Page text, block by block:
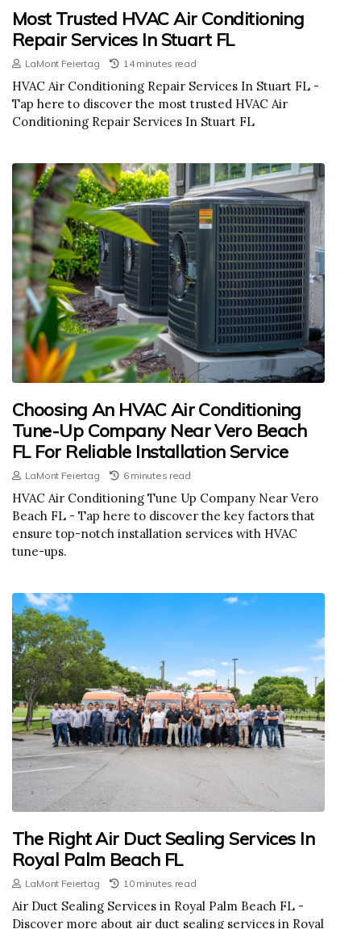
Most Trusted HVAC Air Conditioning
Repair Services In Stuart FL
LaMont Feiertag 14 minutes read
HVAC Air Conditioning Repair Services In Stuart FL -
Tap here to discover the most trusted HVAC Air
Conditioning Repair Services In Stuart FL
Choosing An HVAC Air Conditioning
Tune-Up Company Near Vero Beach
FL For Reliable Installation Service
LaMont Feiertag 6 minutes read
HVAC Air Conditioning Tune Up Company Near Vero
Beach FL - Tap here to discover the key factors that
ensure top-notch installation services with HVAC
tune-ups.
The Right Air Duct Sealing Services In
Royal Palm Beach FL
LaMont Feiertag 10 minutes read
Air Duct Sealing Services in Royal Palm Beach FL -
Discover more about air duct sealing services in Royal